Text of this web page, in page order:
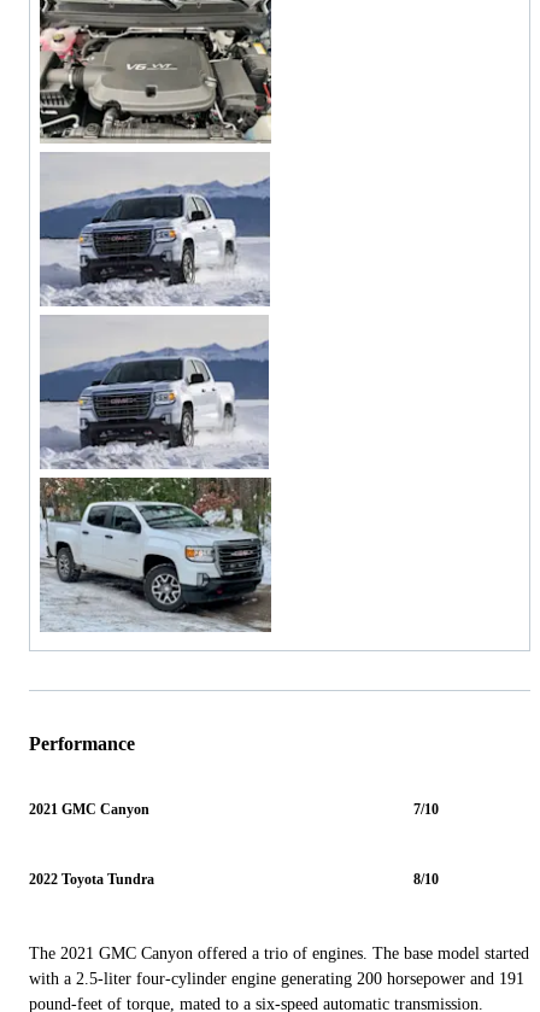
Performance
2021 GMC Canyon 7/10
2022 Toyota Tundra 8/10
The 2021 GMC Canyon offered a trio of engines. The base model started
with a 2.5-liter four-cylinder engine generating 200 horsepower and 191
pound-feet of torque, mated to a six-speed automatic transmission.